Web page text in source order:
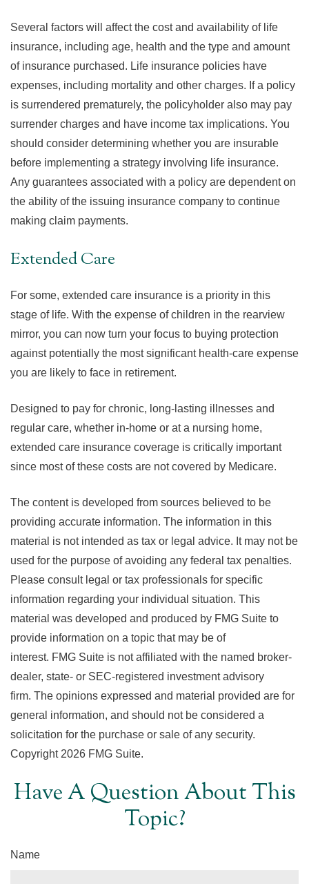
Several factors will affect the cost and availability of life
insurance, including age, health and the type and amount
of insurance purchased. Life insurance policies have
expenses, including mortality and other charges. If a policy
is surrendered prematurely, the policyholder also may pay
surrender charges and have income tax implications. You
should consider determining whether you are insurable
before implementing a strategy involving life insurance.
Any guarantees associated with a policy are dependent on
the ability of the issuing insurance company to continue
making claim payments.
Extended Care
For some, extended care insurance is a priority in this
stage of life. With the expense of children in the rearview
mirror, you can now turn your focus to buying protection
against potentially the most significant health-care expense
you are likely to face in retirement.
Designed to pay for chronic, long-lasting illnesses and
regular care, whether in-home or at a nursing home,
extended care insurance coverage is critically important
since most of these costs are not covered by Medicare.
The content is developed from sources believed to be
providing accurate information. The information in this
material is not intended as tax or legal advice. It may not be
used for the purpose of avoiding any federal tax penalties.
Please consult legal or tax professionals for specific
information regarding your individual situation. This
material was developed and produced by FMG Suite to
provide information on a topic that may be of
interest. FMG Suite is not affiliated with the named broker-
dealer, state- or SEC-registered investment advisory
firm. The opinions expressed and material provided are for
general information, and should not be considered a
solicitation for the purchase or sale of any security.
Copyright 2026 FMG Suite.
Have A Question About This
Topic?
Name